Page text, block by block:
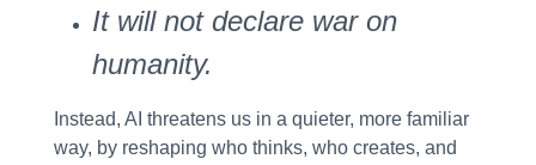
It will not declare war on
humanity.
Instead, AI threatens us in a quieter, more familiar
way, by reshaping who thinks, who creates, and